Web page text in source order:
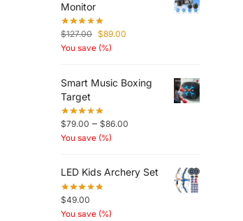
Monitor
$127.00 $89.00
You save (%)
Smart Music Boxing
Target
$79.00 – $86.00
You save (%)
LED Kids Archery Set
$49.00
You save (%)